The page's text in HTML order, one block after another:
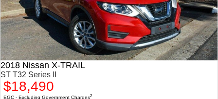
2018 Nissan X-TRAIL
ST T32 Series II
$18,490
EGC - Excluding Government Charges2